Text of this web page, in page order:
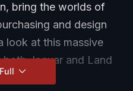
bring the worlds of
and design
look at this massive
Jaguar and Land